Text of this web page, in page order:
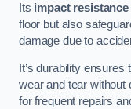
Its impact resistance
floor but also
damage due to
It’s durability
wear and tear without
for frequent repairs